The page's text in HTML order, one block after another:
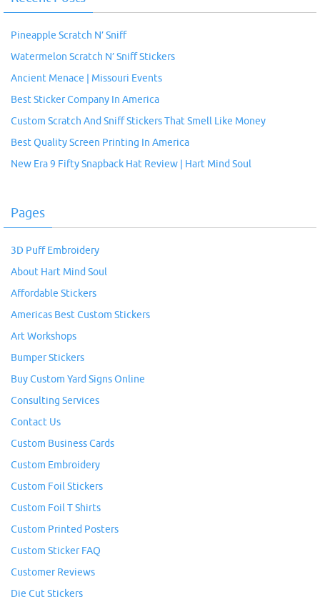
Pineapple Scratch N’ Sniff
Watermelon Scratch N’ Sniff Stickers
Ancient Menace | Missouri Events
Best Sticker Company In America
Custom Scratch And Sniff Stickers That Smell Like Money
Best Quality Screen Printing In America
New Era 9 Fifty Snapback Hat Review | Hart Mind Soul
Pages
3D Puff Embroidery
About Hart Mind Soul
Affordable Stickers
Americas Best Custom Stickers
Art Workshops
Bumper Stickers
Buy Custom Yard Signs Online
Consulting Services
Contact Us
Custom Business Cards
Custom Embroidery
Custom Foil Stickers
Custom Foil T Shirts
Custom Printed Posters
Custom Sticker FAQ
Customer Reviews
Die Cut Stickers